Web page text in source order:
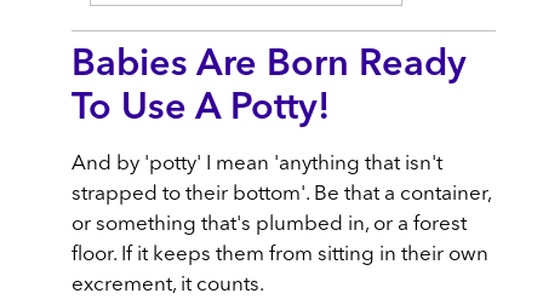
Babies Are Born Ready
To Use A Potty!
And by 'potty' I mean 'anything that isn't
strapped to their bottom'. Be that a container,
or something that's plumbed in, or a forest
floor. If it keeps them from sitting in their own
excrement, it counts.